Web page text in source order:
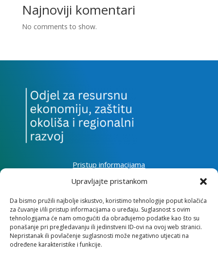
Upravljajte pristankom
Da bismo pružili najbolje iskustvo, koristimo tehnologije poput kolačića
za čuvanje i/ili pristup informacijama o uređaju. Suglasnost s ovim
tehnologijama će nam omogućiti da obrađujemo podatke kao što su
ponašanje pri pregledavanju ili jedinstveni ID-ovi na ovoj web stranici.
Nepristanak ili povlačenje suglasnosti može negativno utjecati na
određene karakteristike i funkcije.
Najnoviji komentari
No comments to show.
Pristup informacijama
Izjava o pristupačnosti mrežnog sjedišta
Impressum
Informacije o kolačićima
Kontakt